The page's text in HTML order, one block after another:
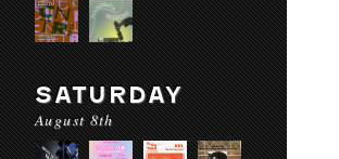
SATURDAY
August 8th